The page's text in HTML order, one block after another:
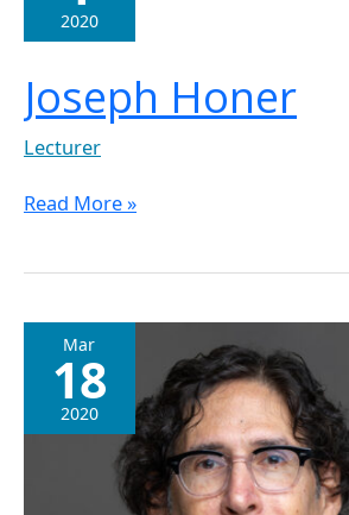
2020
Joseph Honer
Lecturer
Read More »
Mar
18
2020
Edward
Werner